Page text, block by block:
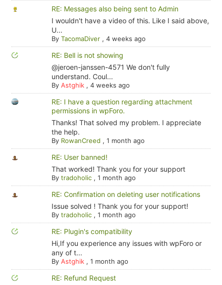
RE: Messages also being sent to Admin
I wouldn't have a video of this. Like I said above,
U...
By TacomaDiver, 4 weeks ago
RE: Bell is not showing
@jeroen-janssen-4571 We don't fully
understand. Coul...
By Astghik, 4 weeks ago
RE: I have a question regarding attachment
permissions in wpForo.
Thanks! That solved my problem. I appreciate
the help.
By RowanCreed , 1 month ago
RE: User banned!
That worked! Thank you for your support
By tradoholic, 1 month ago
RE: Confirmation on deleting user notifications
Issue solved ! Thank you for your support!
By tradoholic, 1 month ago
RE: Plugin's compatibility
Hi,If you experience any issues with wpForo or
any of t...
By Astghik, 1 month ago
RE: Refund Request